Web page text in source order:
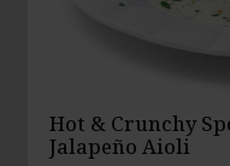
Hot & Crunchy
Jalapeño Aioli